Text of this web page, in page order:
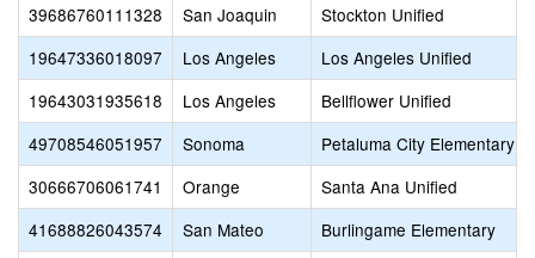
39686760111328
San Joaquin
Stockton Unified
19647336018097
Los Angeles
Los Angeles Unified
19643031935618
Los Angeles
Bellflower Unified
49708546051957
Sonoma
Petaluma City Elementary
30666706061741
Orange
Santa Ana Unified
41688826043574
San Mateo
Burlingame Elementary